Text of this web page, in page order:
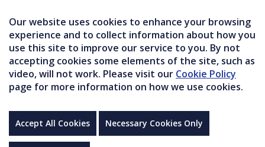
Our website uses cookies to enhance your browsing
experience and to collect information about how you
use this site to improve our service to you. By not
accepting cookies some elements of the site, such as
video, will not work. Please visit our Cookie Policy
page for more information on how we use cookies.
Accept All Cookies Necessary Cookies Only